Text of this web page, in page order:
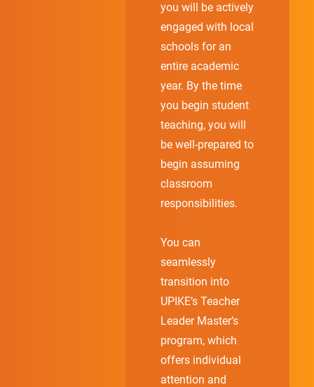
you will be actively
engaged with local
schools for an
entire academic
year. By the time
you begin student
teaching, you will
be well-prepared to
begin assuming
classroom
responsibilities.
You can
seamlessly
transition into
UPIKE’s Teacher
Leader Master’s
program, which
offers individual
attention and